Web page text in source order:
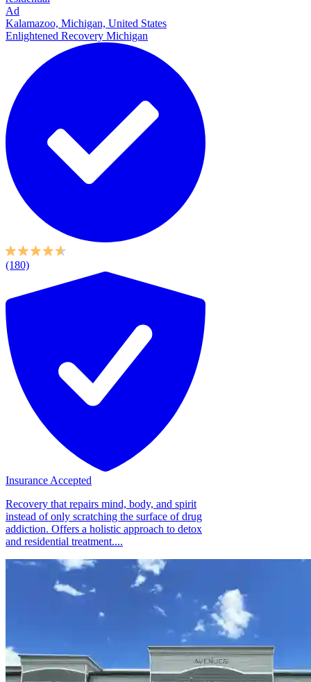
Ad
Kalamazoo, Michigan, United States
Enlightened Recovery Michigan
(180)
Insurance Accepted
Recovery that repairs mind, body, and spirit
instead of only scratching the surface of drug
addiction. Offers a holistic approach to detox
and residential treatment....